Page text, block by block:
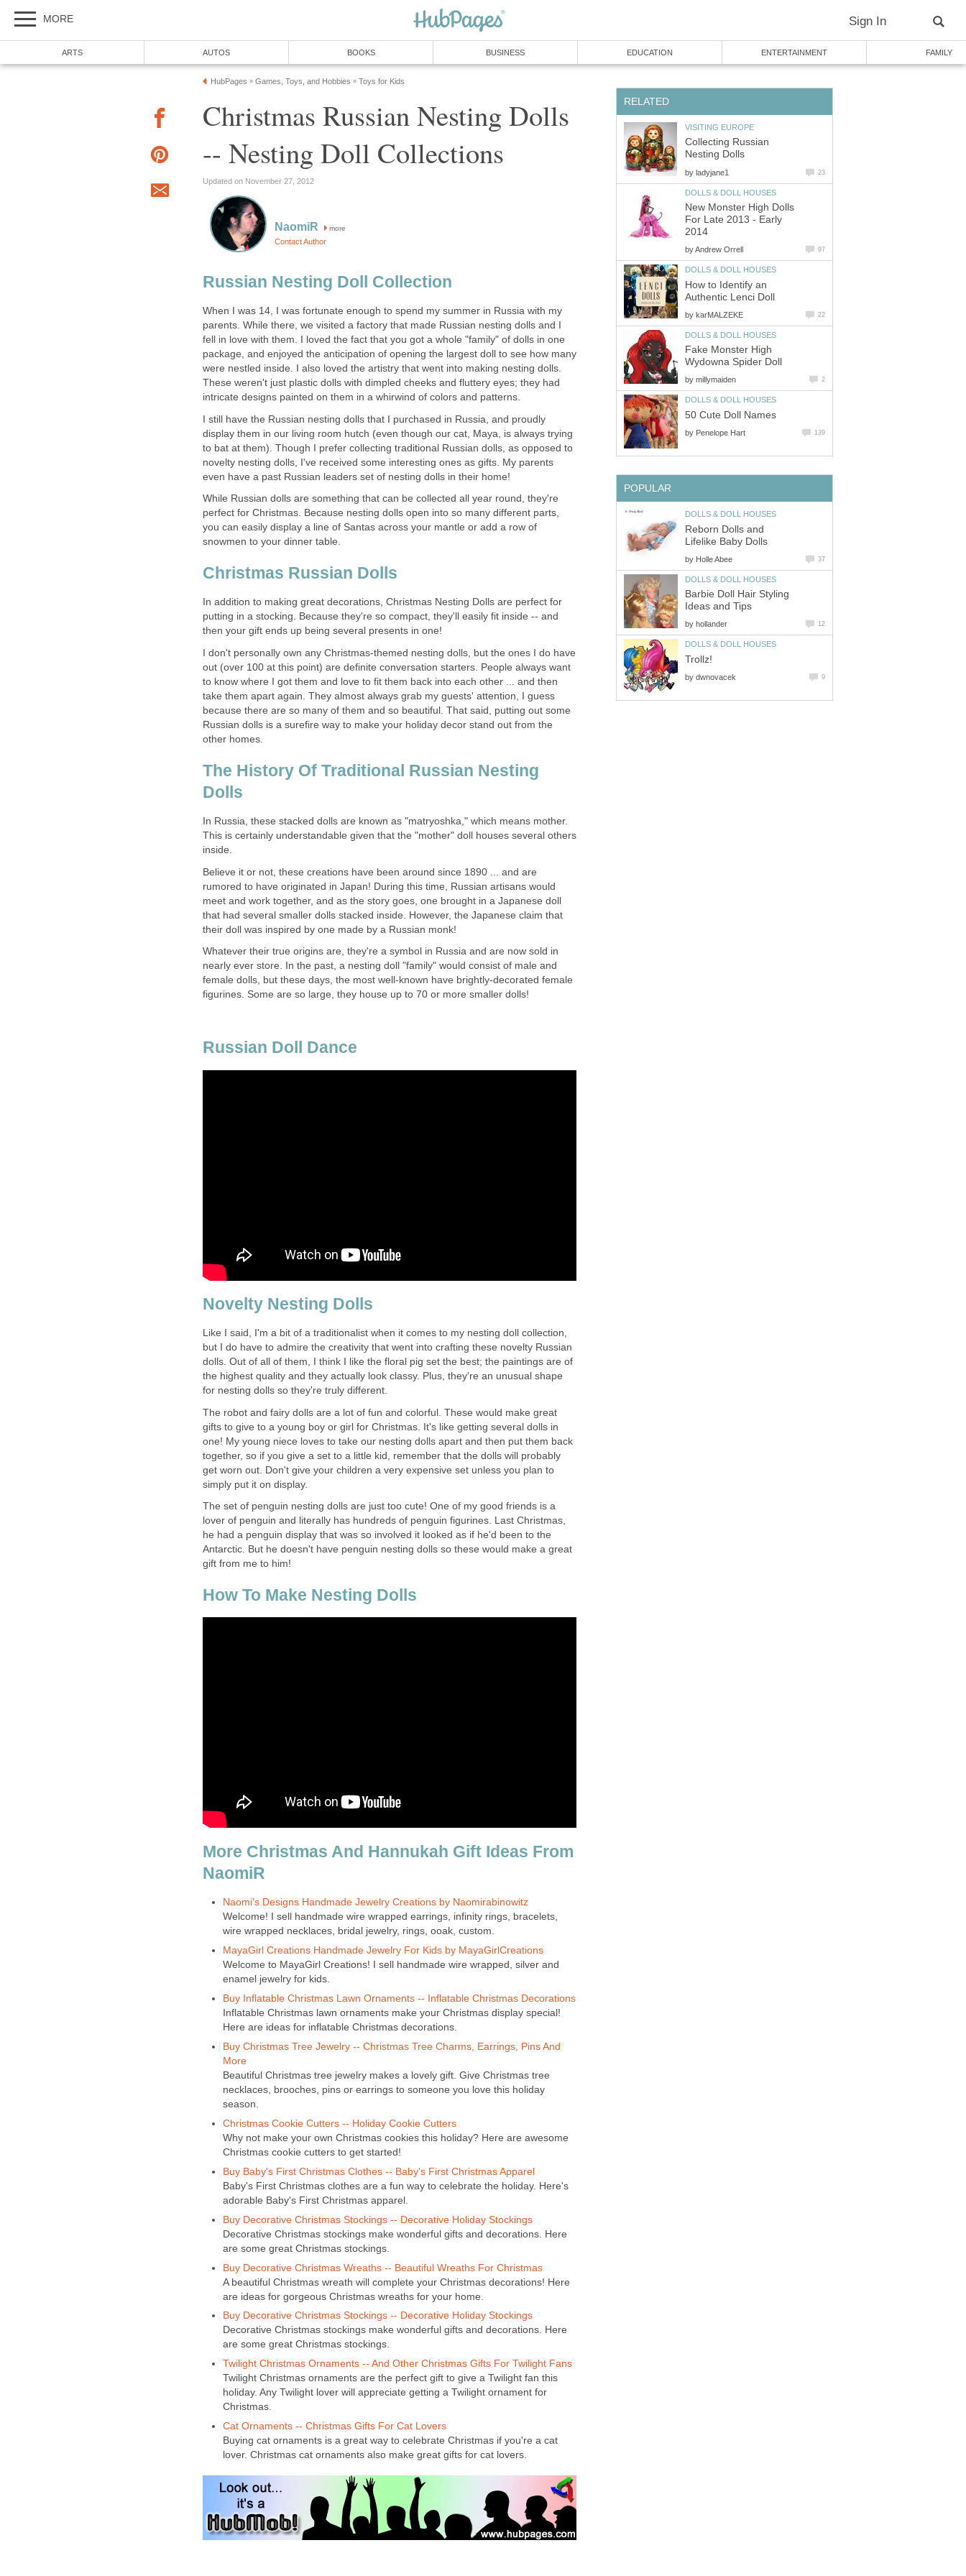
MORE Sign In
ARTS AUTOS BOOKS BUSINESS EDUCATION ENTERTAINMENT FAMILY
HubPages » Games, Toys, and Hobbies » Toys for Kids
Christmas Russian Nesting Dolls
-- Nesting Doll Collections
Updated on November 27, 2012
NaomiR more
Contact Author
Russian Nesting Doll Collection
When I was 14, I was fortunate enough to spend my summer in Russia with my
parents. While there, we visited a factory that made Russian nesting dolls and I
fell in love with them. I loved the fact that you got a whole "family" of dolls in one
package, and enjoyed the anticipation of opening the largest doll to see how many
were nestled inside. I also loved the artistry that went into making nesting dolls.
These weren't just plastic dolls with dimpled cheeks and fluttery eyes; they had
intricate designs painted on them in a whirwind of colors and patterns.
I still have the Russian nesting dolls that I purchased in Russia, and proudly
display them in our living room hutch (even though our cat, Maya, is always trying
to bat at them). Though I prefer collecting traditional Russian dolls, as opposed to
novelty nesting dolls, I've received some interesting ones as gifts. My parents
even have a past Russian leaders set of nesting dolls in their home!
While Russian dolls are something that can be collected all year round, they're
perfect for Christmas. Because nesting dolls open into so many different parts,
you can easily display a line of Santas across your mantle or add a row of
snowmen to your dinner table.
Christmas Russian Dolls
In addition to making great decorations, Christmas Nesting Dolls are perfect for
putting in a stocking. Because they're so compact, they'll easily fit inside -- and
then your gift ends up being several presents in one!
I don't personally own any Christmas-themed nesting dolls, but the ones I do have
out (over 100 at this point) are definite conversation starters. People always want
to know where I got them and love to fit them back into each other ... and then
take them apart again. They almost always grab my guests' attention, I guess
because there are so many of them and so beautiful. That said, putting out some
Russian dolls is a surefire way to make your holiday decor stand out from the
other homes.
The History Of Traditional Russian Nesting
Dolls
In Russia, these stacked dolls are known as "matryoshka," which means mother.
This is certainly understandable given that the "mother" doll houses several others
inside.
Believe it or not, these creations have been around since 1890 ... and are
rumored to have originated in Japan! During this time, Russian artisans would
meet and work together, and as the story goes, one brought in a Japanese doll
that had several smaller dolls stacked inside. However, the Japanese claim that
their doll was inspired by one made by a Russian monk!
Whatever their true origins are, they're a symbol in Russia and are now sold in
nearly ever store. In the past, a nesting doll "family" would consist of male and
female dolls, but these days, the most well-known have brightly-decorated female
figurines. Some are so large, they house up to 70 or more smaller dolls!
Russian Doll Dance
Novelty Nesting Dolls
Like I said, I'm a bit of a traditionalist when it comes to my nesting doll collection,
but I do have to admire the creativity that went into crafting these novelty Russian
dolls. Out of all of them, I think I like the floral pig set the best; the paintings are of
the highest quality and they actually look classy. Plus, they're an unusual shape
for nesting dolls so they're truly different.
The robot and fairy dolls are a lot of fun and colorful. These would make great
gifts to give to a young boy or girl for Christmas. It's like getting several dolls in
one! My young niece loves to take our nesting dolls apart and then put them back
together, so if you give a set to a little kid, remember that the dolls will probably
get worn out. Don't give your children a very expensive set unless you plan to
simply put it on display.
The set of penguin nesting dolls are just too cute! One of my good friends is a
lover of penguin and literally has hundreds of penguin figurines. Last Christmas,
he had a penguin display that was so involved it looked as if he'd been to the
Antarctic. But he doesn't have penguin nesting dolls so these would make a great
gift from me to him!
How To Make Nesting Dolls
More Christmas And Hannukah Gift Ideas From
NaomiR
Naomi's Designs Handmade Jewelry Creations by Naomirabinowitz
Welcome! I sell handmade wire wrapped earrings, infinity rings, bracelets,
wire wrapped necklaces, bridal jewelry, rings, ooak, custom.
MayaGirl Creations Handmade Jewelry For Kids by MayaGirlCreations
Welcome to MayaGirl Creations! I sell handmade wire wrapped, silver and
enamel jewelry for kids.
Buy Inflatable Christmas Lawn Ornaments -- Inflatable Christmas Decorations
Inflatable Christmas lawn ornaments make your Christmas display special!
Here are ideas for inflatable Christmas decorations.
Buy Christmas Tree Jewelry -- Christmas Tree Charms, Earrings, Pins And
More
Beautiful Christmas tree jewelry makes a lovely gift. Give Christmas tree
necklaces, brooches, pins or earrings to someone you love this holiday
season.
Christmas Cookie Cutters -- Holiday Cookie Cutters
Why not make your own Christmas cookies this holiday? Here are awesome
Christmas cookie cutters to get started!
Buy Baby's First Christmas Clothes -- Baby's First Christmas Apparel
Baby's First Christmas clothes are a fun way to celebrate the holiday. Here's
adorable Baby's First Christmas apparel.
Buy Decorative Christmas Stockings -- Decorative Holiday Stockings
Decorative Christmas stockings make wonderful gifts and decorations. Here
are some great Christmas stockings.
Buy Decorative Christmas Wreaths -- Beautiful Wreaths For Christmas
A beautiful Christmas wreath will complete your Christmas decorations! Here
are ideas for gorgeous Christmas wreaths for your home.
Buy Decorative Christmas Stockings -- Decorative Holiday Stockings
Decorative Christmas stockings make wonderful gifts and decorations. Here
are some great Christmas stockings.
Twilight Christmas Ornaments -- And Other Christmas Gifts For Twilight Fans
Twilight Christmas ornaments are the perfect gift to give a Twilight fan this
holiday. Any Twilight lover will appreciate getting a Twilight ornament for
Christmas.
Cat Ornaments -- Christmas Gifts For Cat Lovers
Buying cat ornaments is a great way to celebrate Christmas if you're a cat
lover. Christmas cat ornaments also make great gifts for cat lovers.
RELATED
VISITING EUROPE
Collecting Russian
Nesting Dolls
by ladyjane1 23
DOLLS & DOLL HOUSES
New Monster High Dolls
For Late 2013 - Early
2014
byAndrew Orrell 97
DOLLS & DOLL HOUSES
How to Identify an
Authentic Lenci Doll
by karMALZEKE 22
DOLLS & DOLL HOUSES
Fake Monster High
Wydowna Spider Doll
by millymaiden 2
DOLLS & DOLL HOUSES
50 Cute Doll Names
by Penelope Hart 139
POPULAR
DOLLS & DOLL HOUSES
Reborn Dolls and
Lifelike Baby Dolls
by Holle Abee 37
DOLLS & DOLL HOUSES
Barbie Doll Hair Styling
Ideas and Tips
by hollander 12
DOLLS & DOLL HOUSES
Trollz!
by dwnovacek 9